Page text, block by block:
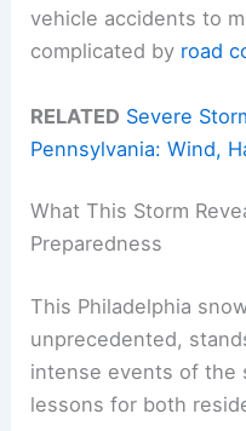
vehicle accidents to
complicated by road
RELATED Severe
Pennsylvania: Wind,
What This Storm
Preparedness
This Philadelphia
unprecedented,
intense events of the
lessons for both